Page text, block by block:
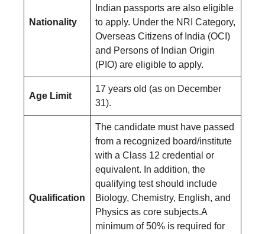
Nationality
Indian passports are also eligible
to apply. Under the NRI Category,
Overseas Citizens of India (OCI)
and Persons of Indian Origin
(PIO) are eligible to apply.
Age Limit
17 years old (as on December
31).
Qualification
The candidate must have passed
from a recognized board/institute
with a Class 12 credential or
equivalent. In addition, the
qualifying test should include
Biology, Chemistry, English, and
Physics as core subjects.A
minimum of 50% is required for